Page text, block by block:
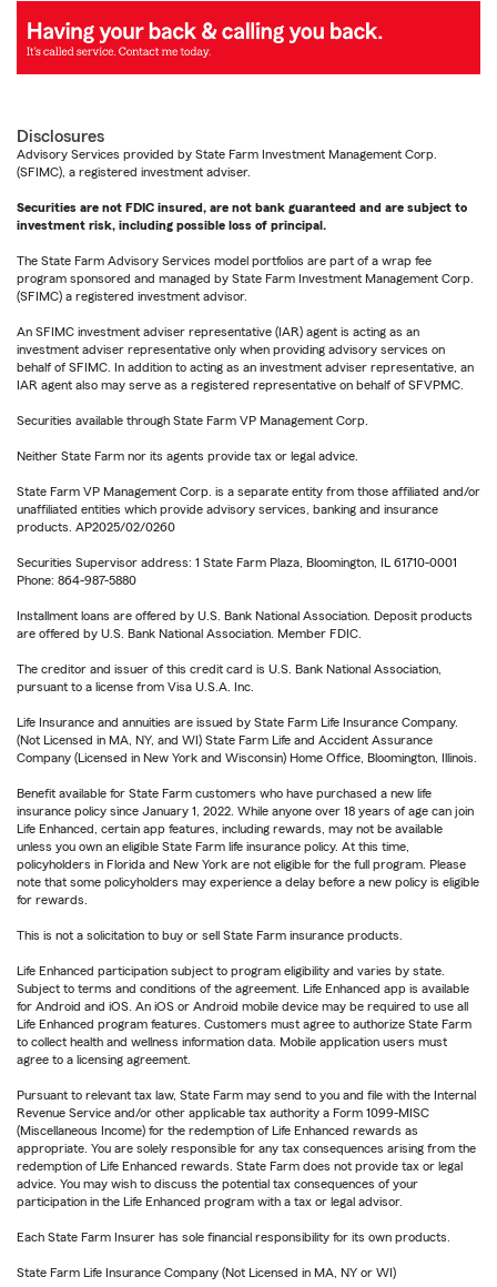
Disclosures
Advisory Services provided by State Farm Investment Management Corp.
(SFIMC), a registered investment adviser.
Securities are not FDIC insured, are not bank guaranteed and are subject to
investment risk, including possible loss of principal.
The State Farm Advisory Services model portfolios are part of a wrap fee
program sponsored and managed by State Farm Investment Management Corp.
(SFIMC) a registered investment advisor.
An SFIMC investment adviser representative (IAR) agent is acting as an
investment adviser representative only when providing advisory services on
behalf of SFIMC. In addition to acting as an investment adviser representative, an
IAR agent also may serve as a registered representative on behalf of SFVPMC.
Securities available through State Farm VP Management Corp.
Neither State Farm nor its agents provide tax or legal advice.
State Farm VP Management Corp. is a separate entity from those affiliated and/or
unaffiliated entities which provide advisory services, banking and insurance
products. AP2025/02/0260
Securities Supervisor address: 1 State Farm Plaza, Bloomington, IL 61710-0001
Phone: 864-987-5880
Installment loans are offered by U.S. Bank National Association. Deposit products
are offered by U.S. Bank National Association. Member FDIC.
The creditor and issuer of this credit card is U.S. Bank National Association,
pursuant to a license from Visa U.S.A. Inc.
Life Insurance and annuities are issued by State Farm Life Insurance Company.
(Not Licensed in MA, NY, and WI) State Farm Life and Accident Assurance
Company (Licensed in New York and Wisconsin) Home Office, Bloomington, Illinois.
Benefit available for State Farm customers who have purchased a new life
insurance policy since January 1, 2022. While anyone over 18 years of age can join
Life Enhanced, certain app features, including rewards, may not be available
unless you own an eligible State Farm life insurance policy. At this time,
policyholders in Florida and New York are not eligible for the full program. Please
note that some policyholders may experience a delay before a new policy is eligible
for rewards.
This is not a solicitation to buy or sell State Farm insurance products.
Life Enhanced participation subject to program eligibility and varies by state.
Subject to terms and conditions of the agreement. Life Enhanced app is available
for Android and iOS. An iOS or Android mobile device may be required to use all
Life Enhanced program features. Customers must agree to authorize State Farm
to collect health and wellness information data. Mobile application users must
agree to a licensing agreement.
Pursuant to relevant tax law, State Farm may send to you and file with the Internal
Revenue Service and/or other applicable tax authority a Form 1099-MISC
(Miscellaneous Income) for the redemption of Life Enhanced rewards as
appropriate. You are solely responsible for any tax consequences arising from the
redemption of Life Enhanced rewards. State Farm does not provide tax or legal
advice. You may wish to discuss the potential tax consequences of your
participation in the Life Enhanced program with a tax or legal advisor.
Each State Farm Insurer has sole financial responsibility for its own products.
State Farm Life Insurance Company (Not Licensed in MA, NY or WI)